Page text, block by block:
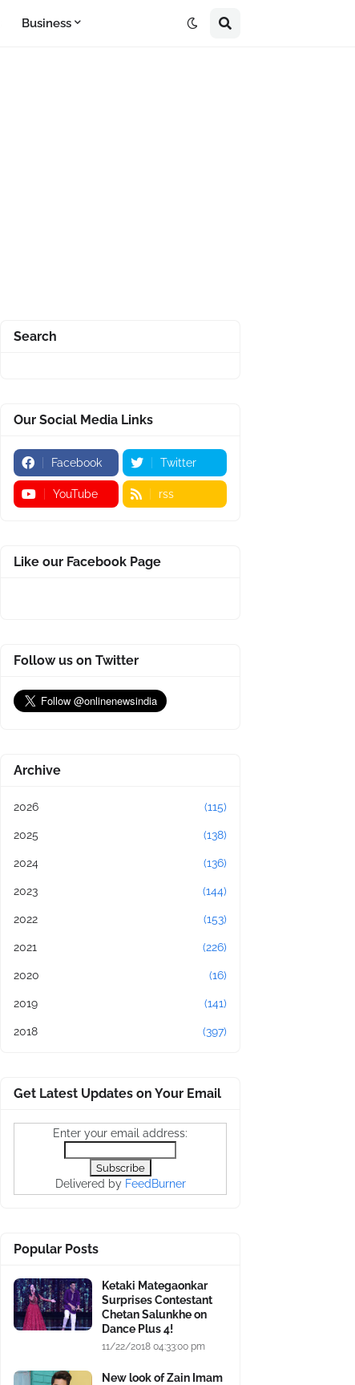
Business
Search
Our Social Media Links
Facebook Twitter
YouTube rss
Like our Facebook Page
Follow us on Twitter
Archive
2026 (115)
2025 (138)
2024 (136)
2023 (144)
2022 (153)
2021 (226)
2020 (16)
2019 (141)
2018 (397)
Get Latest Updates on Your Email
Enter your email address:
Delivered by FeedBurner
Popular Posts
Ketaki Mategaonkar
Surprises Contestant
Chetan Salunkhe on
Dance Plus 4!
11/22/2018 04:33:00 pm
New look of Zain Imam